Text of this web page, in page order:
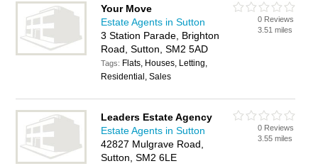
Your Move
Estate Agents in Sutton
3 Station Parade, Brighton
Road, Sutton, SM2 5AD
Tags: Flats, Houses, Letting,
Residential, Sales
0 Reviews
3.51 miles
Leaders Estate Agency
Estate Agents in Sutton
42827 Mulgrave Road,
Sutton, SM2 6LE
0 Reviews
3.55 miles